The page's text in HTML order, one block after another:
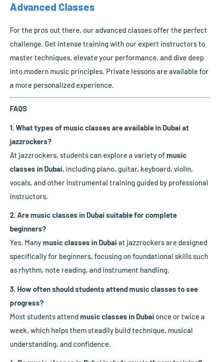
Advanced Classes
For the pros out there, our advanced classes offer the perfect
challenge. Get intense training with our expert instructors to
master techniques, elevate your performance, and dive deep
into modern music principles. Private lessons are available for
a more personalized experience.
FAQS
1. What types of music classes are available in Dubai at
jazzrockers?
At jazzrockers, students can explore a variety of music
classes in Dubai, including piano, guitar, keyboard, violin,
vocals, and other instrumental training guided by professional
instructors.
2. Are music classes in Dubai suitable for complete
beginners?
Yes. Manymusic classes in Dubai at jazzrockers are designed
specifically for beginners, focusing on foundational skills such
as rhythm, note reading, and instrument handling.
3. How often should students attend music classes to see
progress?
Most students attendmusic classes in Dubai once or twice a
week, which helps them steadily build technique, musical
understanding, and confidence.